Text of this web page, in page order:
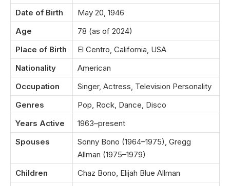
Date of Birth
May 20, 1946
Age
78 (as of 2024)
Place of Birth
El Centro, California, USA
Nationality
American
Occupation
Singer, Actress, Television Personality
Genres
Pop, Rock, Dance, Disco
Years Active
1963–present
Spouses
Sonny Bono (1964–1975), Gregg
Allman (1975–1979)
Children
Chaz Bono, Elijah Blue Allman